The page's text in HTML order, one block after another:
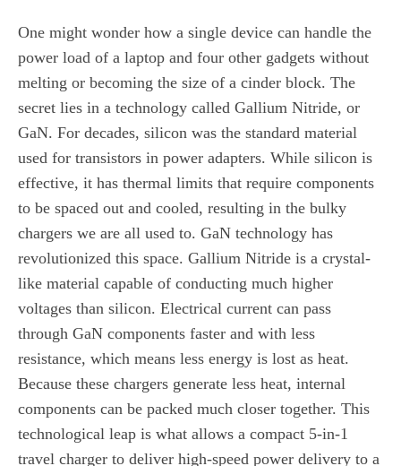
One might wonder how a single device can handle the
power load of a laptop and four other gadgets without
melting or becoming the size of a cinder block. The
secret lies in a technology called Gallium Nitride, or
GaN. For decades, silicon was the standard material
used for transistors in power adapters. While silicon is
effective, it has thermal limits that require components
to be spaced out and cooled, resulting in the bulky
chargers we are all used to. GaN technology has
revolutionized this space. Gallium Nitride is a crystal-
like material capable of conducting much higher
voltages than silicon. Electrical current can pass
through GaN components faster and with less
resistance, which means less energy is lost as heat.
Because these chargers generate less heat, internal
components can be packed much closer together. This
technological leap is what allows a compact 5-in-1
travel charger to deliver high-speed power delivery to a